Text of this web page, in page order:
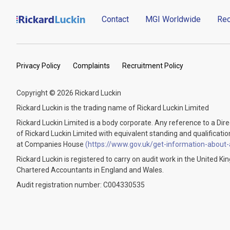
Contact MGI Worldwide
Privacy Policy Complaints Recruitment Policy
Copyright © 2026 Rickard Luckin
Rickard Luckin is the trading name of Rickard Luckin Limited
Rickard Luckin Limited is a body corporate. Any reference to a
of Rickard Luckin Limited with equivalent standing and
at Companies House (https://www.gov.uk/get-information-
Rickard Luckin is registered to carry on audit work in the United
Chartered Accountants in England and Wales.
Audit registration number: C004330535